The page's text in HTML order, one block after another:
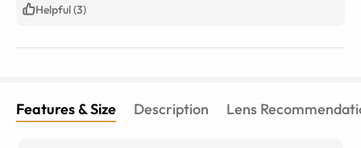
Helpful (3)
Features & Size Description Lens